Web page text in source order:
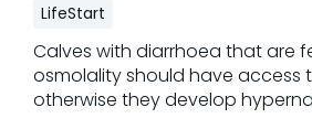
LifeStart
Calves with diarrhoea that are
osmolality should have access
otherwise they develop
not recover from diarrhoea.